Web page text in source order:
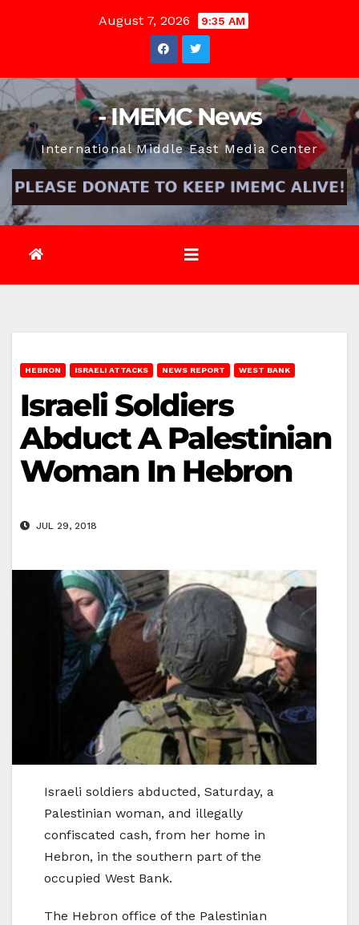
August 7, 2026 9:35 AM
- IMEMC News
International Middle East Media Center
HEBRON ISRAELI ATTACKS NEWS REPORT WEST BANK
Israeli Soldiers
Abduct A Palestinian
Woman In Hebron
JUL 29, 2018
Israeli soldiers abducted, Saturday, a
Palestinian woman, and illegally
confiscated cash, from her home in
Hebron, in the southern part of the
occupied West Bank.
The Hebron office of the Palestinian